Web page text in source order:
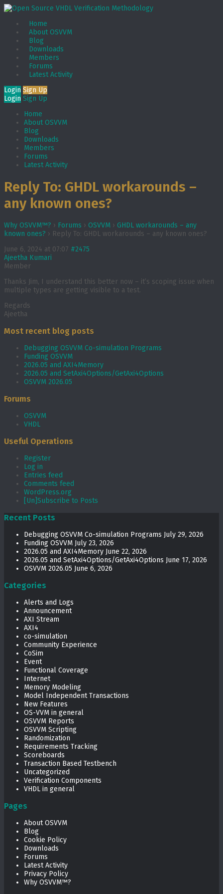
Home
About OSVVM
Blog
Downloads
Members
Forums
Latest Activity
Login Sign Up
Login Sign Up
Home
About OSVVM
Blog
Downloads
Members
Forums
Latest Activity
Reply To: GHDL workarounds –
any known ones?
Why OSVVM™? › Forums › OSVVM › GHDL workarounds – any
known ones? › Reply To: GHDL workarounds – any known ones?
June 6, 2024 at 07:07 #2475
Ajeetha Kumari
Member
Thanks Jim, I understand this better now – it’s scoping issue when
multiple types are getting visible to a test.
Regards
Ajeetha
Most recent blog posts
Debugging OSVVM Co-simulation Programs
Funding OSVVM
2026.05 and AXI4Memory
2026.05 and SetAxi4Options/GetAxi4Options
OSVVM 2026.05
Forums
OSVVM
VHDL
Useful Operations
Register
Log in
Entries feed
Comments feed
WordPress.org
[Un]Subscribe to Posts
Recent Posts
Debugging OSVVM Co-simulation Programs July 29, 2026
Funding OSVVM July 23, 2026
2026.05 and AXI4Memory June 22, 2026
2026.05 and SetAxi4Options/GetAxi4Options June 17, 2026
OSVVM 2026.05 June 6, 2026
Categories
Alerts and Logs
Announcement
AXI Stream
AXI4
co-simulation
Community Experience
CoSim
Event
Functional Coverage
Internet
Memory Modeling
Model Independent Transactions
New Features
OS-VVM in general
OSVVM Reports
OSVVM Scripting
Randomization
Requirements Tracking
Scoreboards
Transaction Based Testbench
Uncategorized
Verification Components
VHDL in general
Pages
About OSVVM
Blog
Cookie Policy
Downloads
Forums
Latest Activity
Privacy Policy
Why OSVVM™?